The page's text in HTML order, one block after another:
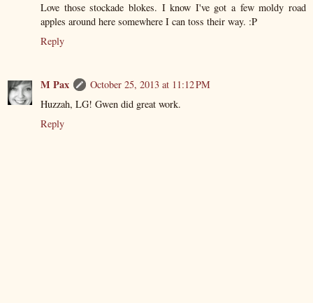
Love those stockade blokes. I know I've got a few moldy road
apples around here somewhere I can toss their way. :P
Reply
M Pax
October 25, 2013 at 11:12 PM
Huzzah, LG! Gwen did great work.
Reply